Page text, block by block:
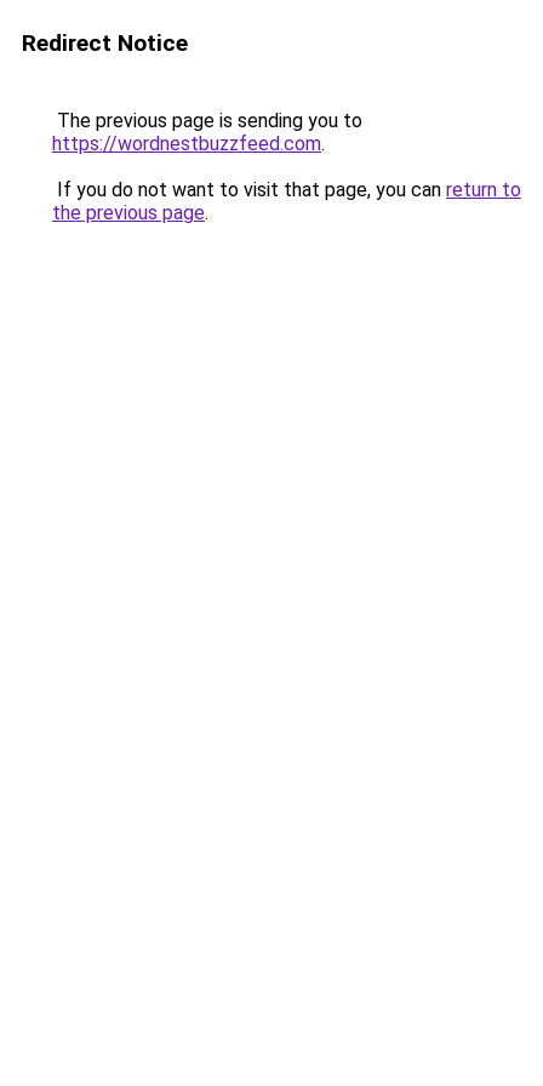
Redirect Notice
The previous page is sending you to
https://wordnestbuzzfeed.com.
If you do not want to visit that page, you can return to
the previous page.